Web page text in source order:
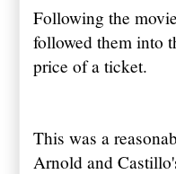
Following the
followed them into
price of a ticket.
This was a
Arnold and